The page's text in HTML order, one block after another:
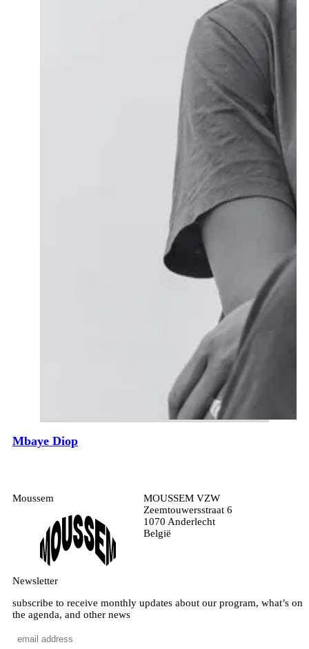
Mbaye Diop
Moussem
MOUSSEM VZW
Zeemtouwersstraat 6
1070 Anderlecht
België
Newsletter
subscribe to receive monthly updates about our program, what’s on
the agenda, and other news